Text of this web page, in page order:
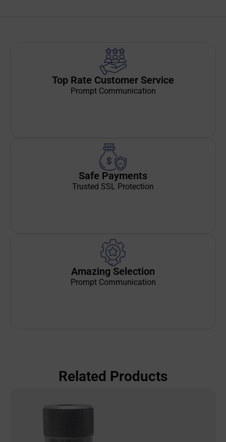
Top Rate Customer Service
Prompt Communication
Safe Payments
Trusted SSL Protection
Amazing Selection
Prompt Communication
Related Products